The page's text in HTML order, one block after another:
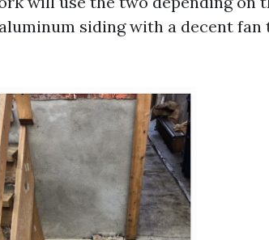
siding with a decent